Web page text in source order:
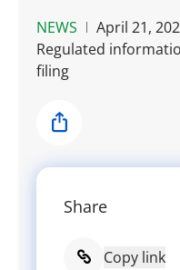
NEWS
April 21,
Regulated
filing
Share
Share
Copy link